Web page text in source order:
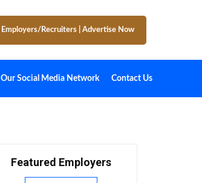
Employers/Recruiters Advertise Now
Our Social Media Network Contact Us
Featured Employers